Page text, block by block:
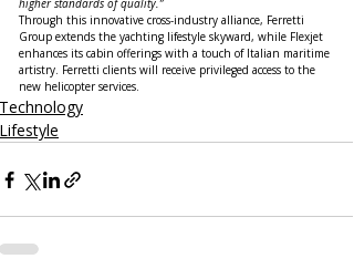
higher standards of quality.”
Through this innovative cross-industry alliance, Ferretti
Group extends the yachting lifestyle skyward, while Flexjet
enhances its cabin offerings with a touch of Italian maritime
artistry. Ferretti clients will receive privileged access to the
new helicopter services.
Technology
Lifestyle